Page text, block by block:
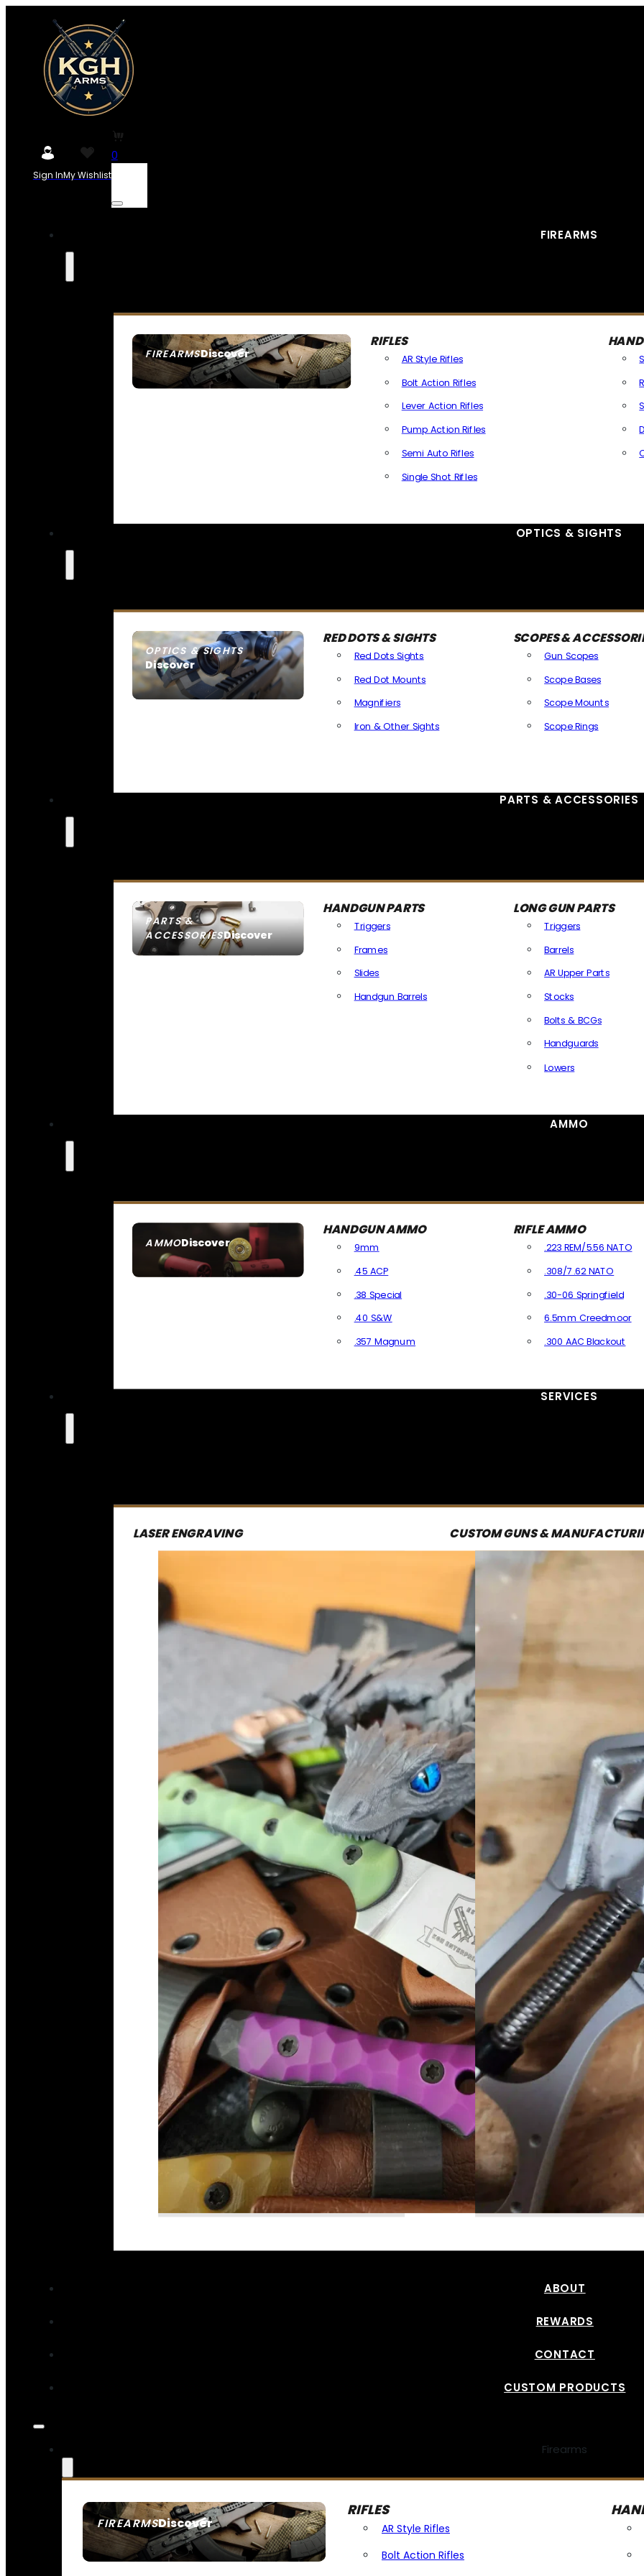
Sign InMy Wishlist
0
FIREARMS
FIREARMSDiscover
SEE ALL FIREARMS
RIFLES
AR Style Rifles
Bolt Action Rifles
Lever Action Rifles
Pump Action Rifles
Semi Auto Rifles
Single Shot Rifles
OPTICS & SIGHTS
OPTICS & SIGHTS
Discover
SEE ALL OPTICS & SIGHTS
RED DOTS & SIGHTS
Red Dots Sights
Red Dot Mounts
Magnifiers
Iron & Other Sights
SCOPES &
Gun Scopes
Scope Bases
Scope Mounts
Scope Rings
PARTS & ACCESSORIES
PARTS &
ACCESSORIESDiscover
HANDGUN PARTS
Triggers
Frames
Slides
Handgun Barrels
LONG GUN PARTS
Triggers
Barrels
AR Upper Parts
Stocks
Bolts & BCGs
Handguards
Lowers
AMMO
AMMODiscover
SEE ALL AMMO
HANDGUN AMMO
9mm
.45 ACP
.38 Special
.40 S&W
.357 Magnum
RIFLE AMMO
.223 REM/5.56 NATO
.308/7.62 NATO
.30-06 Springfield
6.5mm Creedmoor
.300 AAC Blackout
SERVICES
LASER ENGRAVING CUSTOM GUNS &
ABOUT
REWARDS
CONTACT
CUSTOM PRODUCTS
Firearms
FIREARMSDiscover
SEE ALL FIREARMS
RIFLES
AR Style Rifles
Bolt Action Rifles